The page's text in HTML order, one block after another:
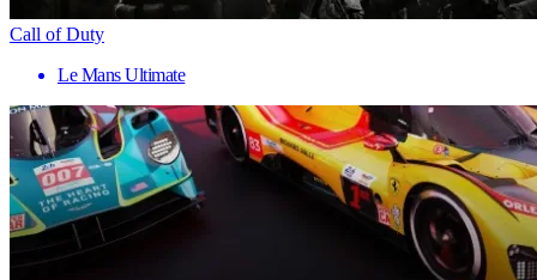
Call of Duty
Le Mans Ultimate